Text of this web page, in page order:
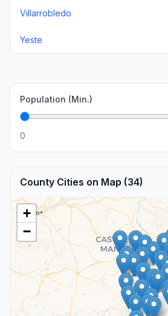
Villarrobledo
Yeste
Population (Min.)
0
County Cities on Map (34)
+
−